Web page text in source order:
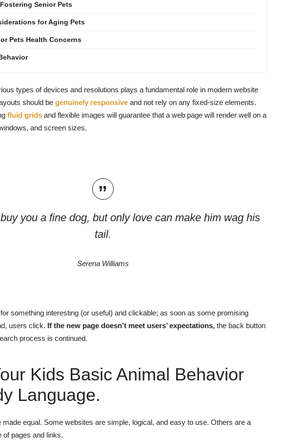
Senior Pets
for Aging Pets
Pets Health Concerns
types of devices and resolutions plays a fundamental role in modern website
should be genuinely responsive and not rely on any fixed-size elements.
fluid grids and flexible images will guarantee that a web page will render well on a
and screen sizes.
you a fine dog, but only love can make him wag his
tail.
Serena Williams
something interesting (or useful) and clickable; as soon as some promising
users click. If the new page doesn’t meet users’ expectations, the back button
process is continued.
Kids Basic Animal Behavior
Language.
made equal. Some websites are simple, logical, and easy to use. Others are a
of pages and links.